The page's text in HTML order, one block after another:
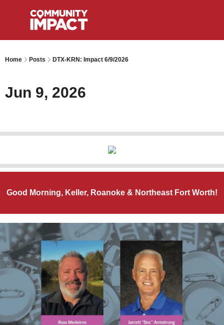
Home Posts DTX-KRN: Impact 6/9/2026
Jun 9, 2026
Good Morning, Keller, Roanoke & Northeast Fort Worth!